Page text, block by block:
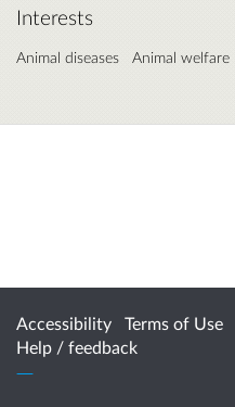
Interests
Animal diseases Animal welfare
Accessibility Terms of Use
Help / feedback